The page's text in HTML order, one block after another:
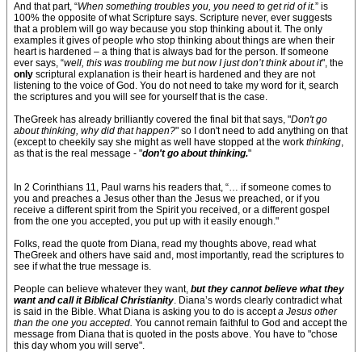
And that part, “When something troubles you, you need to get rid of it.” is
100% the opposite of what Scripture says. Scripture never, ever suggests
that a problem will go way because you stop thinking about it. The only
examples it gives of people who stop thinking about things are when their
heart is hardened – a thing that is always bad for the person. If someone
ever says, “well, this was troubling me but now I just don’t think about it", the
only scriptural explanation is their heart is hardened and they are not
listening to the voice of God. You do not need to take my word for it, search
the scriptures and you will see for yourself that is the case.
TheGreek has already brilliantly covered the final bit that says, "Don't go
about thinking, why did that happen?" so I don't need to add anything on that
(except to cheekily say she might as well have stopped at the work thinking,
as that is the real message - "don't go about thinking."
In 2 Corinthians 11, Paul warns his readers that, “… if someone comes to
you and preaches a Jesus other than the Jesus we preached, or if you
receive a different spirit from the Spirit you received, or a different gospel
from the one you accepted, you put up with it easily enough."
Folks, read the quote from Diana, read my thoughts above, read what
TheGreek and others have said and, most importantly, read the scriptures to
see if what the true message is.
People can believe whatever they want, but they cannot believe what they
want and call it Biblical Christianity. Diana’s words clearly contradict what
is said in the Bible. What Diana is asking you to do is accepta Jesus other
than the one you accepted. You cannot remain faithful to God and accept the
message from Diana that is quoted in the posts above. You have to "chose
this day whom you will serve".